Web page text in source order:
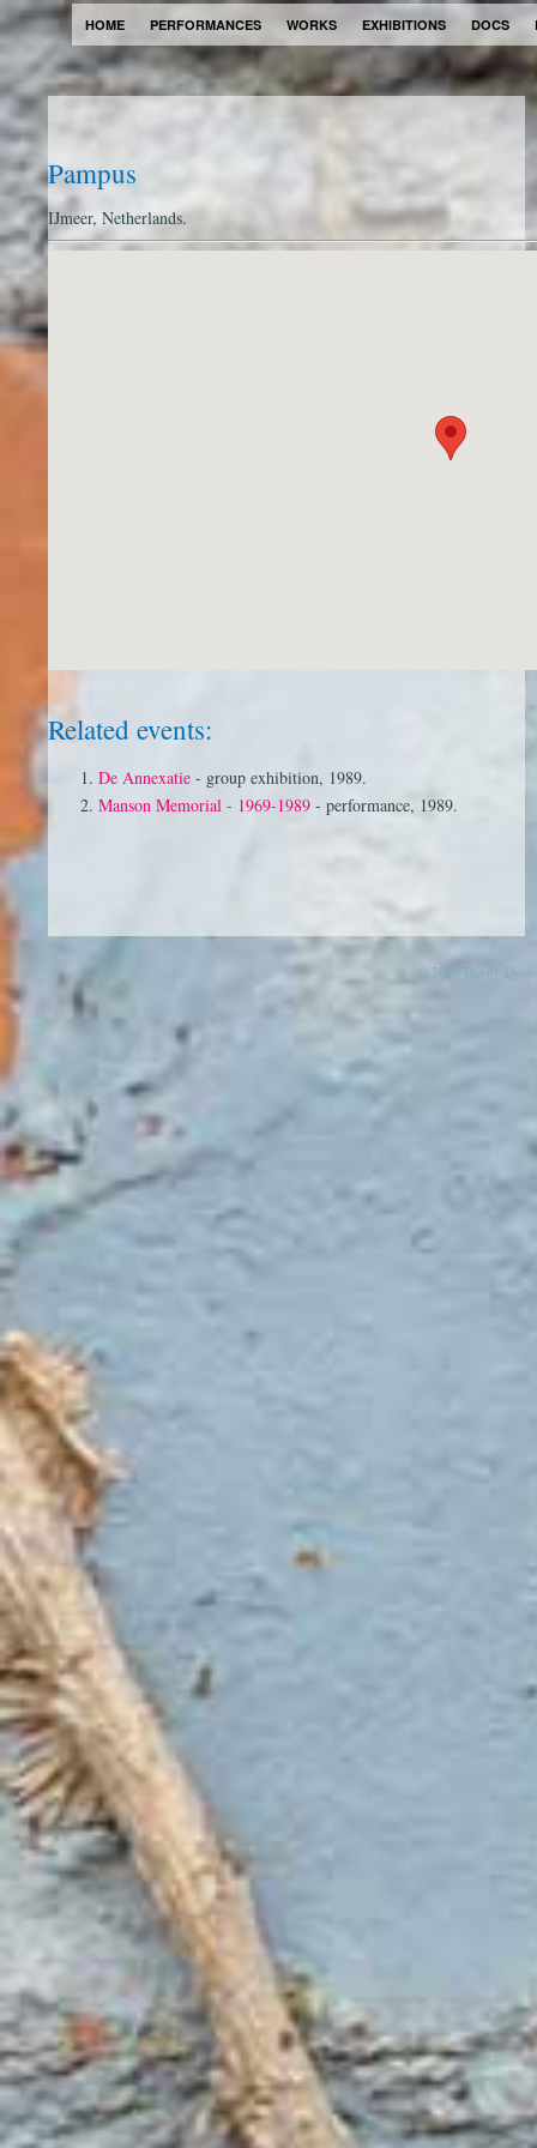
HOME PERFORMANCES WORKS EXHIBITIONS DOCS
Pampus
IJmeer, Netherlands.
Related events:
De Annexatie - group exhibition, 1989.
Manson Memorial - 1969-1989 - performance, 1989.
© 2026 Danny